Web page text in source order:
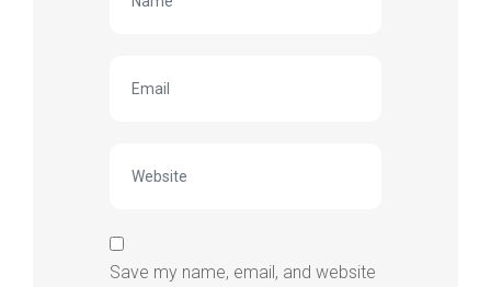
Save my name, email, and website